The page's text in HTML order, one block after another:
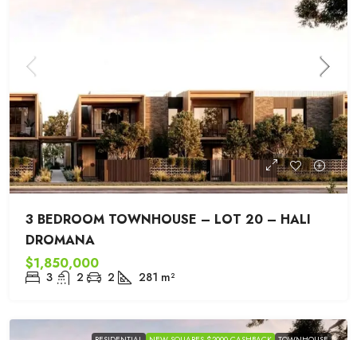
3 BEDROOM TOWNHOUSE – LOT 20 – HALI
DROMANA
$1,850,000
3 2 2 281 m²